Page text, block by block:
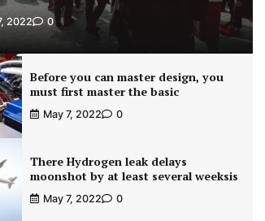
2022 0
Before you can master design, you
must first master the basic
May 7, 2022 0
There Hydrogen leak delays
moonshot by at least several weeksis
May 7, 2022 0